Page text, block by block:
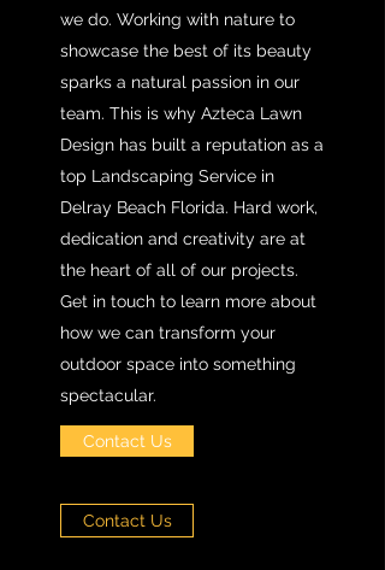
we do. Working with nature to
showcase the best of its beauty
sparks a natural passion in our
team. This is why Azteca Lawn
Design has built a reputation as a
top Landscaping Service in
Delray Beach Florida. Hard work,
dedication and creativity are at
the heart of all of our projects.
Get in touch to learn more about
how we can transform your
outdoor space into something
spectacular.
Contact Us
Contact Us